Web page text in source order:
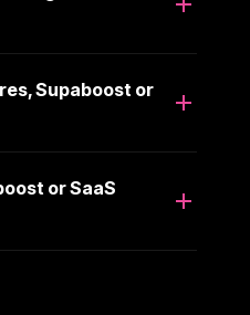
Supaboost or
or SaaS